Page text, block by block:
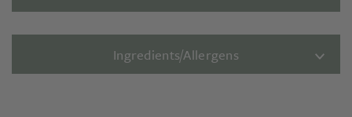
Ingredients/Allergens